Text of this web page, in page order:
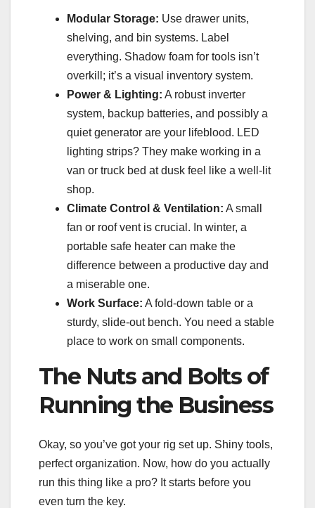
Modular Storage: Use drawer units,
shelving, and bin systems. Label
everything. Shadow foam for tools isn’t
overkill; it’s a visual inventory system.
Power & Lighting: A robust inverter
system, backup batteries, and possibly a
quiet generator are your lifeblood. LED
lighting strips? They make working in a
van or truck bed at dusk feel like a well-lit
shop.
Climate Control & Ventilation: A small
fan or roof vent is crucial. In winter, a
portable safe heater can make the
difference between a productive day and
a miserable one.
Work Surface: A fold-down table or a
sturdy, slide-out bench. You need a stable
place to work on small components.
The Nuts and Bolts of
Running the Business
Okay, so you’ve got your rig set up. Shiny tools,
perfect organization. Now, how do you actually
run this thing like a pro? It starts before you
even turn the key.